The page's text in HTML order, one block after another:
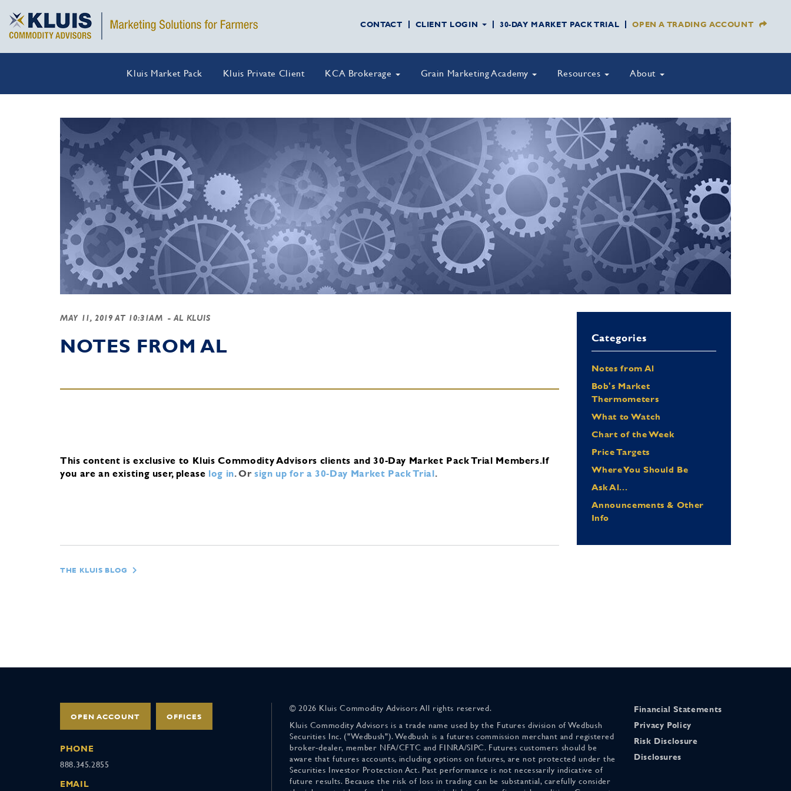
CONTACT CLIENT LOGIN 30-DAY MARKET PACK TRIAL OPEN A TRADING ACCOUNT
Kluis Market Pack Kluis Private Client KCA Brokerage Grain Marketing Academy Resources About
MAY 11, 2019 AT 10:31AM - AL KLUIS
NOTES FROM AL
This content is exclusive to Kluis Commodity Advisors clients and 30-Day Market Pack Trial Members.If
you are an existing user, please log in.Orsign up for a 30-Day Market Pack Trial.
THE KLUIS BLOG
Categories
Notes from Al
Bob's Market
Thermometers
What to Watch
Chart of the Week
Price Targets
Where You Should Be
Ask Al...
Announcements & Other
Info
OPEN ACCOUNT OFFICES
PHONE
888.345.2855
EMAIL
© 2026 Kluis Commodity Advisors All rights reserved.
Kluis Commodity Advisors is a trade name used by the Futures division of Wedbush
Securities Inc. ("Wedbush"). Wedbush is a futures commission merchant and registered
broker-dealer, member NFA/CFTC and FINRA/SIPC. Futures customers should be
aware that futures accounts, including options on futures, are not protected under the
Securities Investor Protection Act. Past performance is not necessarily indicative of
future results. Because the risk of loss in trading can be substantial, carefully consider
Financial Statements
Privacy Policy
Risk Disclosure
Disclosures